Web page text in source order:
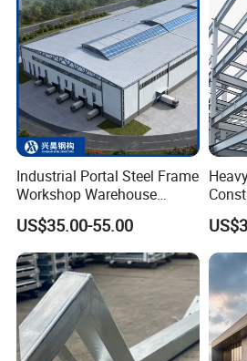
Other projects
Industrial Portal Steel Frame
Workshop Warehouse
Prefabricated Metal House
Office Prefab Building Steel
Structure
US$35.00-55.00
Story